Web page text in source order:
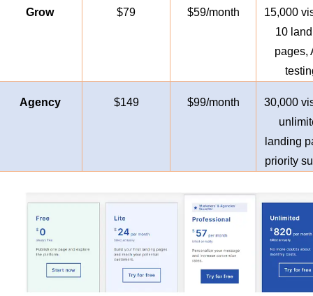
Grow $79 $59/month
15,000
10
pages,
Agency $149 $99/month
30,000
landing
priority